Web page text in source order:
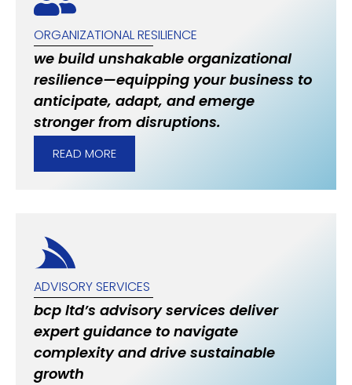
ORGANIZATIONAL RESILIENCE
we build unshakable organizational
resilience—equipping your business to
anticipate, adapt, and emerge
stronger from disruptions.
READ MORE
ADVISORY SERVICES
bcp ltd’s advisory services deliver
expert guidance to navigate
complexity and drive sustainable
growth